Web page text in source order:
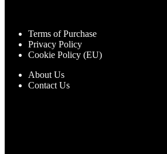
Terms of Purchase
Privacy Policy
Cookie Policy (EU)
About Us
Contact Us